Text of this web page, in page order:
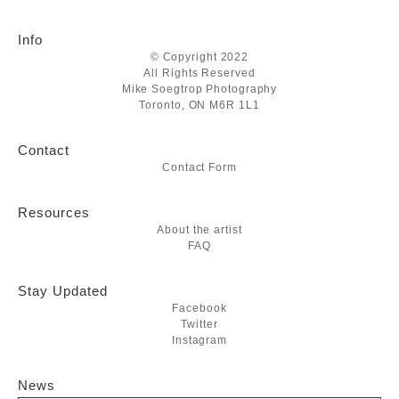
Info
© Copyright 2022
All Rights Reserved
Mike Soegtrop Photography
Toronto, ON M6R 1L1
Contact
Contact Form
Resources
About the artist
FAQ
Stay Updated
Facebook
Twitter
Instagram
News